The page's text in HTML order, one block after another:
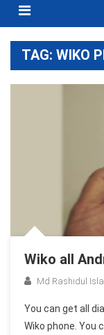
Menu
TAG: WIKO
Wiko all
Md Rashidul
You can get all
Wiko phone. You